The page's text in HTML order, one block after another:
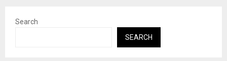
Search
SEARCH